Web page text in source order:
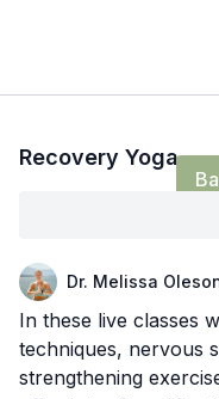
Recovery Yoga
Dr. Melissa
In these live classes
techniques, nervous
strengthening